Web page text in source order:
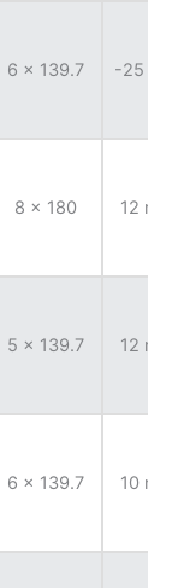
6 x 139.7 -25 mm
8 x 180 12 mm
5 x 139.7 12 mm
6 x 139.7 10 mm